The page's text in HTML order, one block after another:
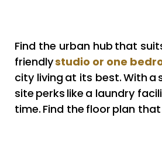
Find the urban hub that
friendlystudio or one
city living at its best. With
site perks like a laundry
time. Find the floor plan